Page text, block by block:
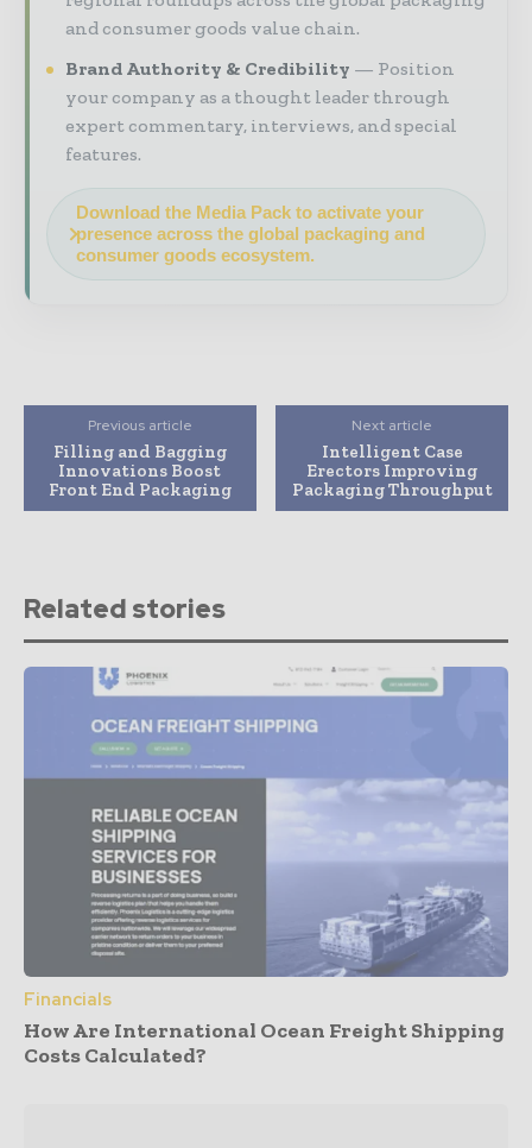
and consumer goods value chain.
Brand Authority & Credibility
Position
your company as a thought leader through
expert commentary, interviews, and special
features.
Download the Media Pack to activate your
presence across the global packaging and
consumer goods ecosystem.
Previous article
Filling and Bagging
Innovations Boost
Front End Packaging
Next article
Intelligent Case
Erectors Improving
Packaging Throughput
Related stories
Financials
How Are International Ocean Freight Shipping
Costs Calculated?